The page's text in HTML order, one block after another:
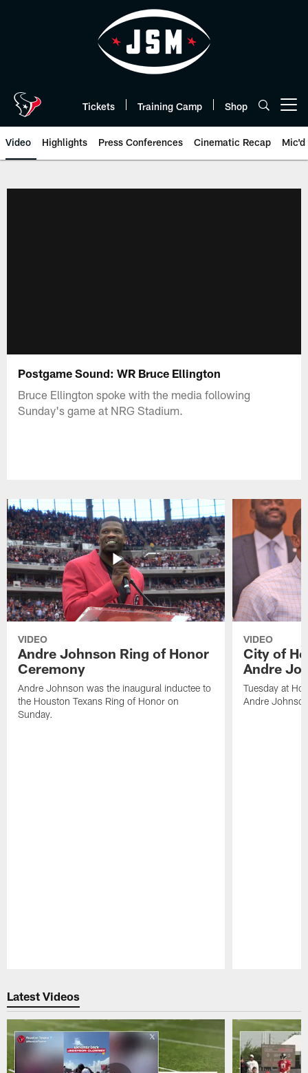
Tickets Training Camp Shop
Video Highlights Press Conferences Cinematic Recap Mic'd
Postgame Sound: WR Bruce Ellington
Bruce Ellington spoke with the media following
Sunday's game at NRG Stadium.
VIDEO
Andre Johnson Ring of Honor
Ceremony
Andre Johnson was the inaugural inductee to
the Houston Texans Ring of Honor on
Sunday.
VIDEO
City of
Andre
Tuesday at
Andre
Latest Videos